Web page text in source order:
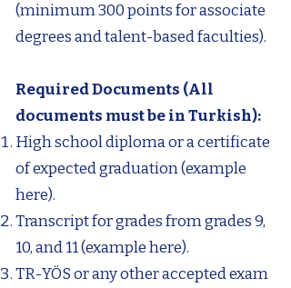
(minimum 300 points for associate
degrees and talent-based faculties).
Required Documents (All
documents must be in Turkish):
High school diploma or a certificate
of expected graduation (example
here).
Transcript for grades from grades 9,
10, and 11 (example here).
TR-YÖS or any other accepted exam